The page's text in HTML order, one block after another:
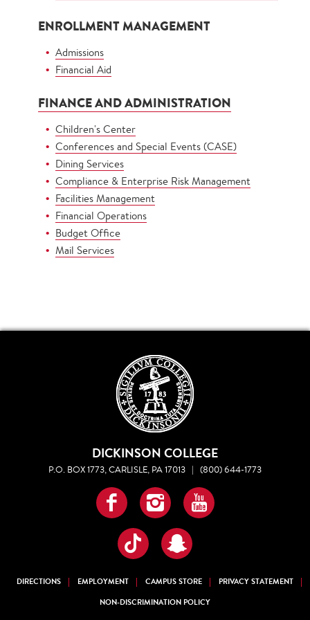
ENROLLMENT MANAGEMENT
Admissions
Financial Aid
FINANCE AND ADMINISTRATION
Children's Center
Conferences and Special Events (CASE)
Dining Services
Compliance & Enterprise Risk Management
Facilities Management
Financial Operations
Budget Office
Mail Services
DICKINSON COLLEGE
P.O. BOX 1773, CARLISLE, PA 17013 | (800) 644-1773
Facebook
InstagramYouTube
TikTokSnapchat
DIRECTIONS EMPLOYMENT CAMPUS STORE
PRIVACY STATEMENT
NON-DISCRIMINATION POLICY